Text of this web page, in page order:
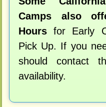
Camps also
Hoursfor Early
Pick Up. If you
should contact
availability.